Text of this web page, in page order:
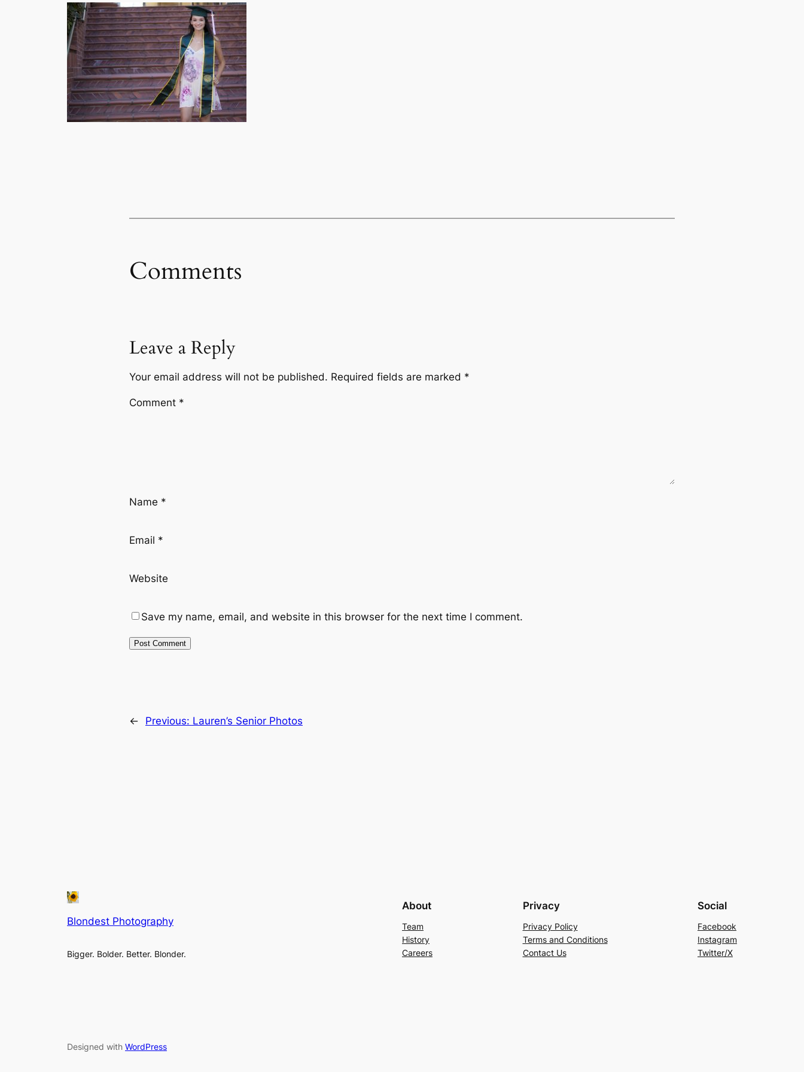
Comments
Leave a Reply
Your email address will not be published. Required fields are marked *
Comment *
Name *
Email *
Website
Save my name, email, and website in this browser for the next time I comment.
← Previous: Lauren’s Senior Photos
Blondest Photography
Bigger. Bolder. Better. Blonder.
About
Team
History
Careers
Privacy
Privacy Policy
Terms and Conditions
Contact Us
Social
Facebook
Instagram
Twitter/X
Designed with WordPress